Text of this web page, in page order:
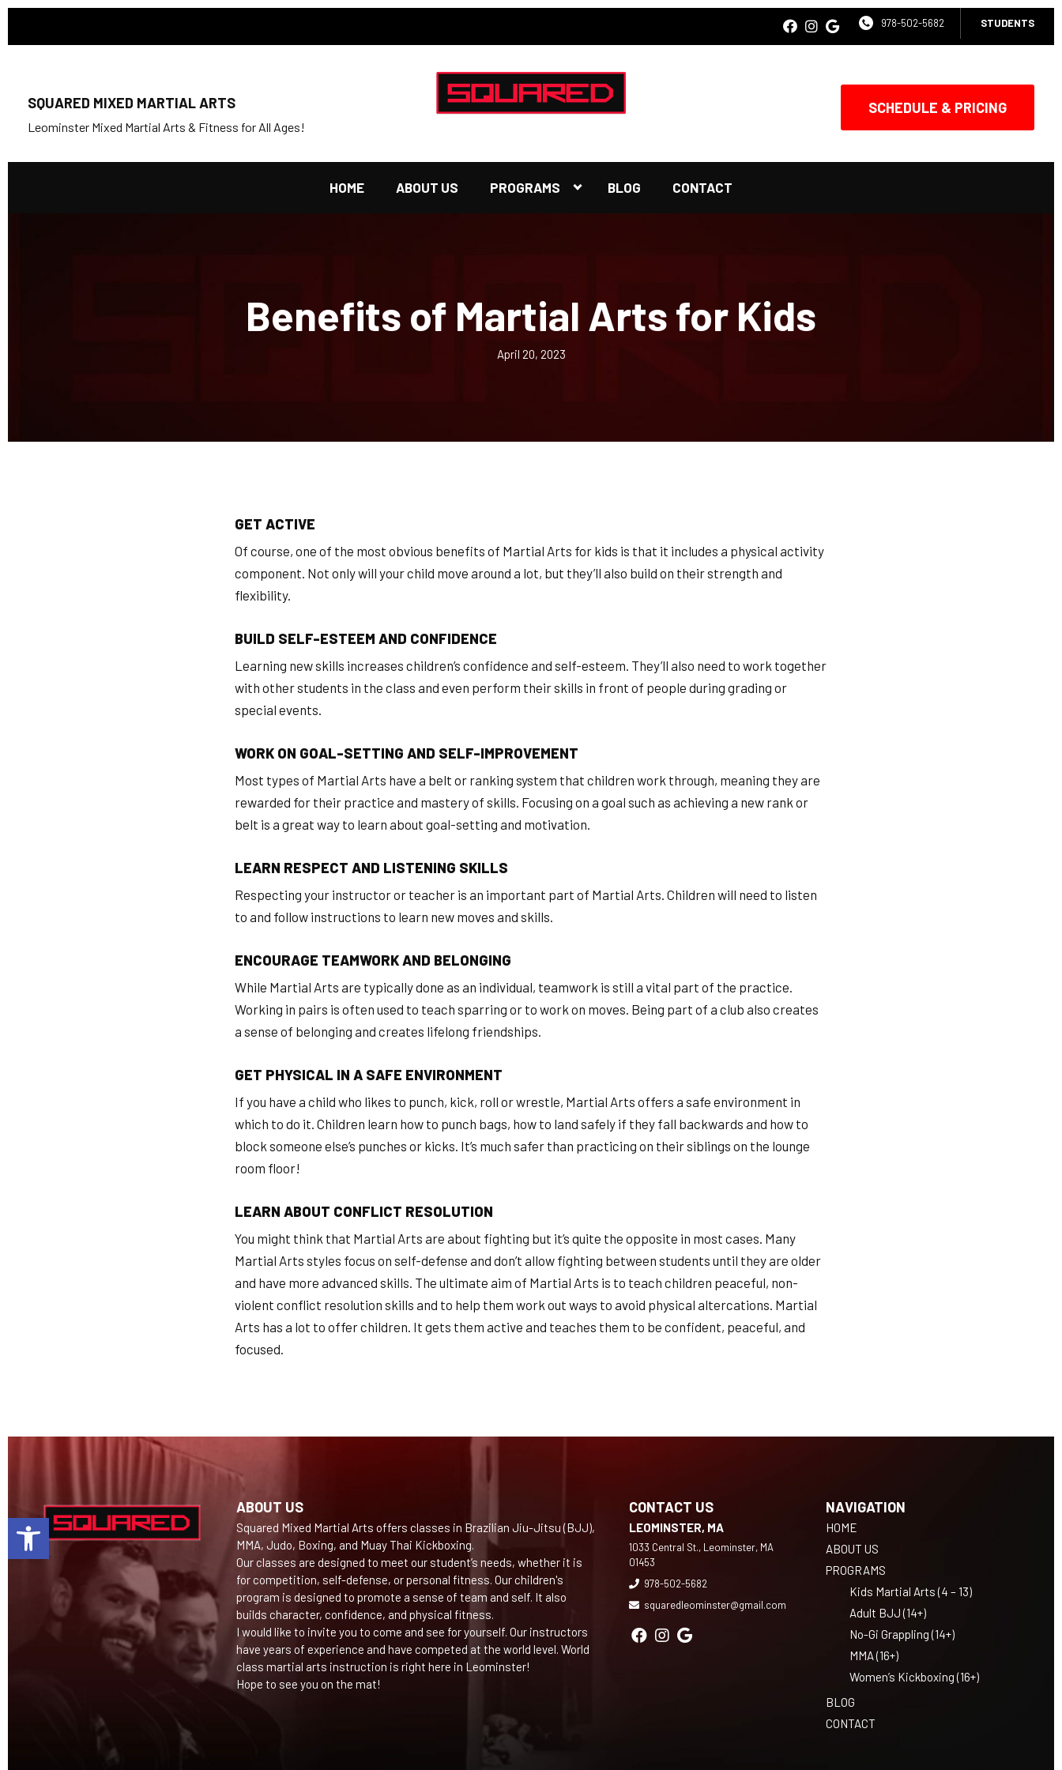
Open toolbar
STUDENTS
978-502-5682
SQUARED MIXED MARTIAL ARTS
Leominster Mixed Martial Arts & Fitness for All Ages!
SCHEDULE & PRICING
HOME ABOUT US PROGRAMS BLOG CONTACT
Benefits of Martial Arts for Kids
April 20, 2023
GET ACTIVE
Of course, one of the most obvious benefits of Martial Arts for kids is that it includes a physical activity
component. Not only will your child move around a lot, but they’ll also build on their strength and
flexibility.
BUILD SELF-ESTEEM AND CONFIDENCE
Learning new skills increases children’s confidence and self-esteem. They’ll also need to work together
with other students in the class and even perform their skills in front of people during grading or
special events.
WORK ON GOAL-SETTING AND SELF-IMPROVEMENT
Most types of Martial Arts have a belt or ranking system that children work through, meaning they are
rewarded for their practice and mastery of skills. Focusing on a goal such as achieving a new rank or
belt is a great way to learn about goal-setting and motivation.
LEARN RESPECT AND LISTENING SKILLS
Respecting your instructor or teacher is an important part of Martial Arts. Children will need to listen
to and follow instructions to learn new moves and skills.
ENCOURAGE TEAMWORK AND BELONGING
While Martial Arts are typically done as an individual, teamwork is still a vital part of the practice.
Working in pairs is often used to teach sparring or to work on moves. Being part of a club also creates
a sense of belonging and creates lifelong friendships.
GET PHYSICAL IN A SAFE ENVIRONMENT
If you have a child who likes to punch, kick, roll or wrestle, Martial Arts offers a safe environment in
which to do it. Children learn how to punch bags, how to land safely if they fall backwards and how to
block someone else’s punches or kicks. It’s much safer than practicing on their siblings on the lounge
room floor!
LEARN ABOUT CONFLICT RESOLUTION
You might think that Martial Arts are about fighting but it’s quite the opposite in most cases. Many
Martial Arts styles focus on self-defense and don’t allow fighting between students until they are older
and have more advanced skills. The ultimate aim of Martial Arts is to teach children peaceful, non-
violent conflict resolution skills and to help them work out ways to avoid physical altercations. Martial
Arts has a lot to offer children. It gets them active and teaches them to be confident, peaceful, and
focused.
ABOUT US
Squared Mixed Martial Arts offers classes in Brazilian Jiu-Jitsu (BJJ),
MMA, Judo, Boxing, and Muay Thai Kickboxing.
Our classes are designed to meet our student’s needs, whether it is
for competition, self-defense, or personal fitness. Our children's
program is designed to promote a sense of team and self. It also
builds character, confidence, and physical fitness.
I would like to invite you to come and see for yourself. Our instructors
have years of experience and have competed at the world level. World
class martial arts instruction is right here in Leominster!
Hope to see you on the mat!
CONTACT US
LEOMINSTER, MA
1033 Central St., Leominster, MA
01453
978-502-5682
squaredleominster@gmail.com
NAVIGATION
HOME
ABOUT US
PROGRAMS
Kids Martial Arts (4 – 13)
Adult BJJ (14+)
No-Gi Grappling (14+)
MMA (16+)
Women’s Kickboxing (16+)
BLOG
CONTACT